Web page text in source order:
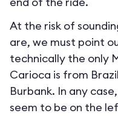
At the risk of
are, we must point
technically the only
Carioca is from
Burbank. In any
seem to be on the